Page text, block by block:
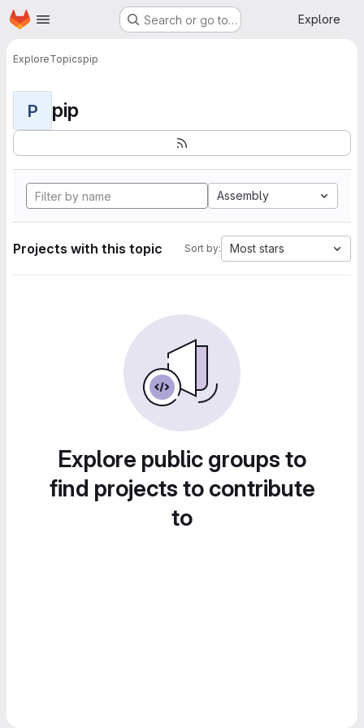
Skip to main content
Homepage Search or go to… Explore
ExploreTopicspip
P pip
Assembly
Projects with this topic Sort by: Most stars
Explore public groups to
find projects to contribute
to